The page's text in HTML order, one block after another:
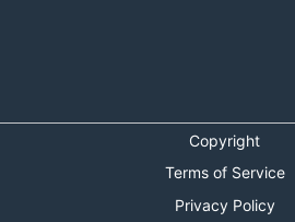
Copyright
Terms of Service
Privacy Policy